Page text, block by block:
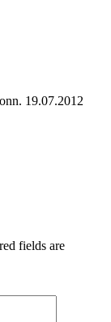
19.07.2012
fields are